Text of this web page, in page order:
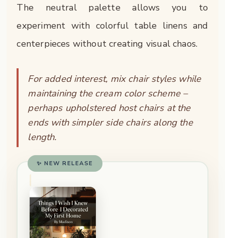
The neutral palette allows you to
experiment with colorful table linens and
centerpieces without creating visual chaos.
For added interest, mix chair styles while
maintaining the cream color scheme –
perhaps upholstered host chairs at the
ends with simpler side chairs along the
length.
✨ NEW RELEASE